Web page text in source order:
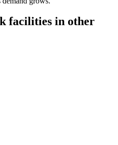
facilities in other